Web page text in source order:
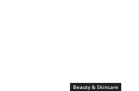
Beauty & Skincare